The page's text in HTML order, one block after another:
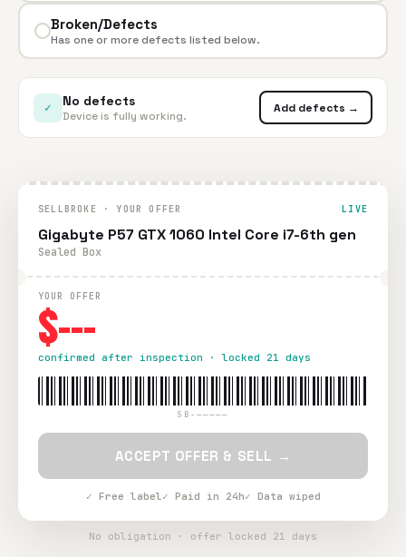
Broken/Defects
Has one or more defects listed below.
✓ No defects
Device is fully working.
Add defects →
SELLBROKE · YOUR OFFER LIVE
Gigabyte P57 GTX 1060 Intel Core i7-6th gen
Sealed Box
YOUR OFFER
$---
confirmed after inspection · locked 21 days
SB-—————
ACCEPT OFFER & SELL →
✓ Free label✓ Paid in 24h✓ Data wiped
No obligation · offer locked 21 days